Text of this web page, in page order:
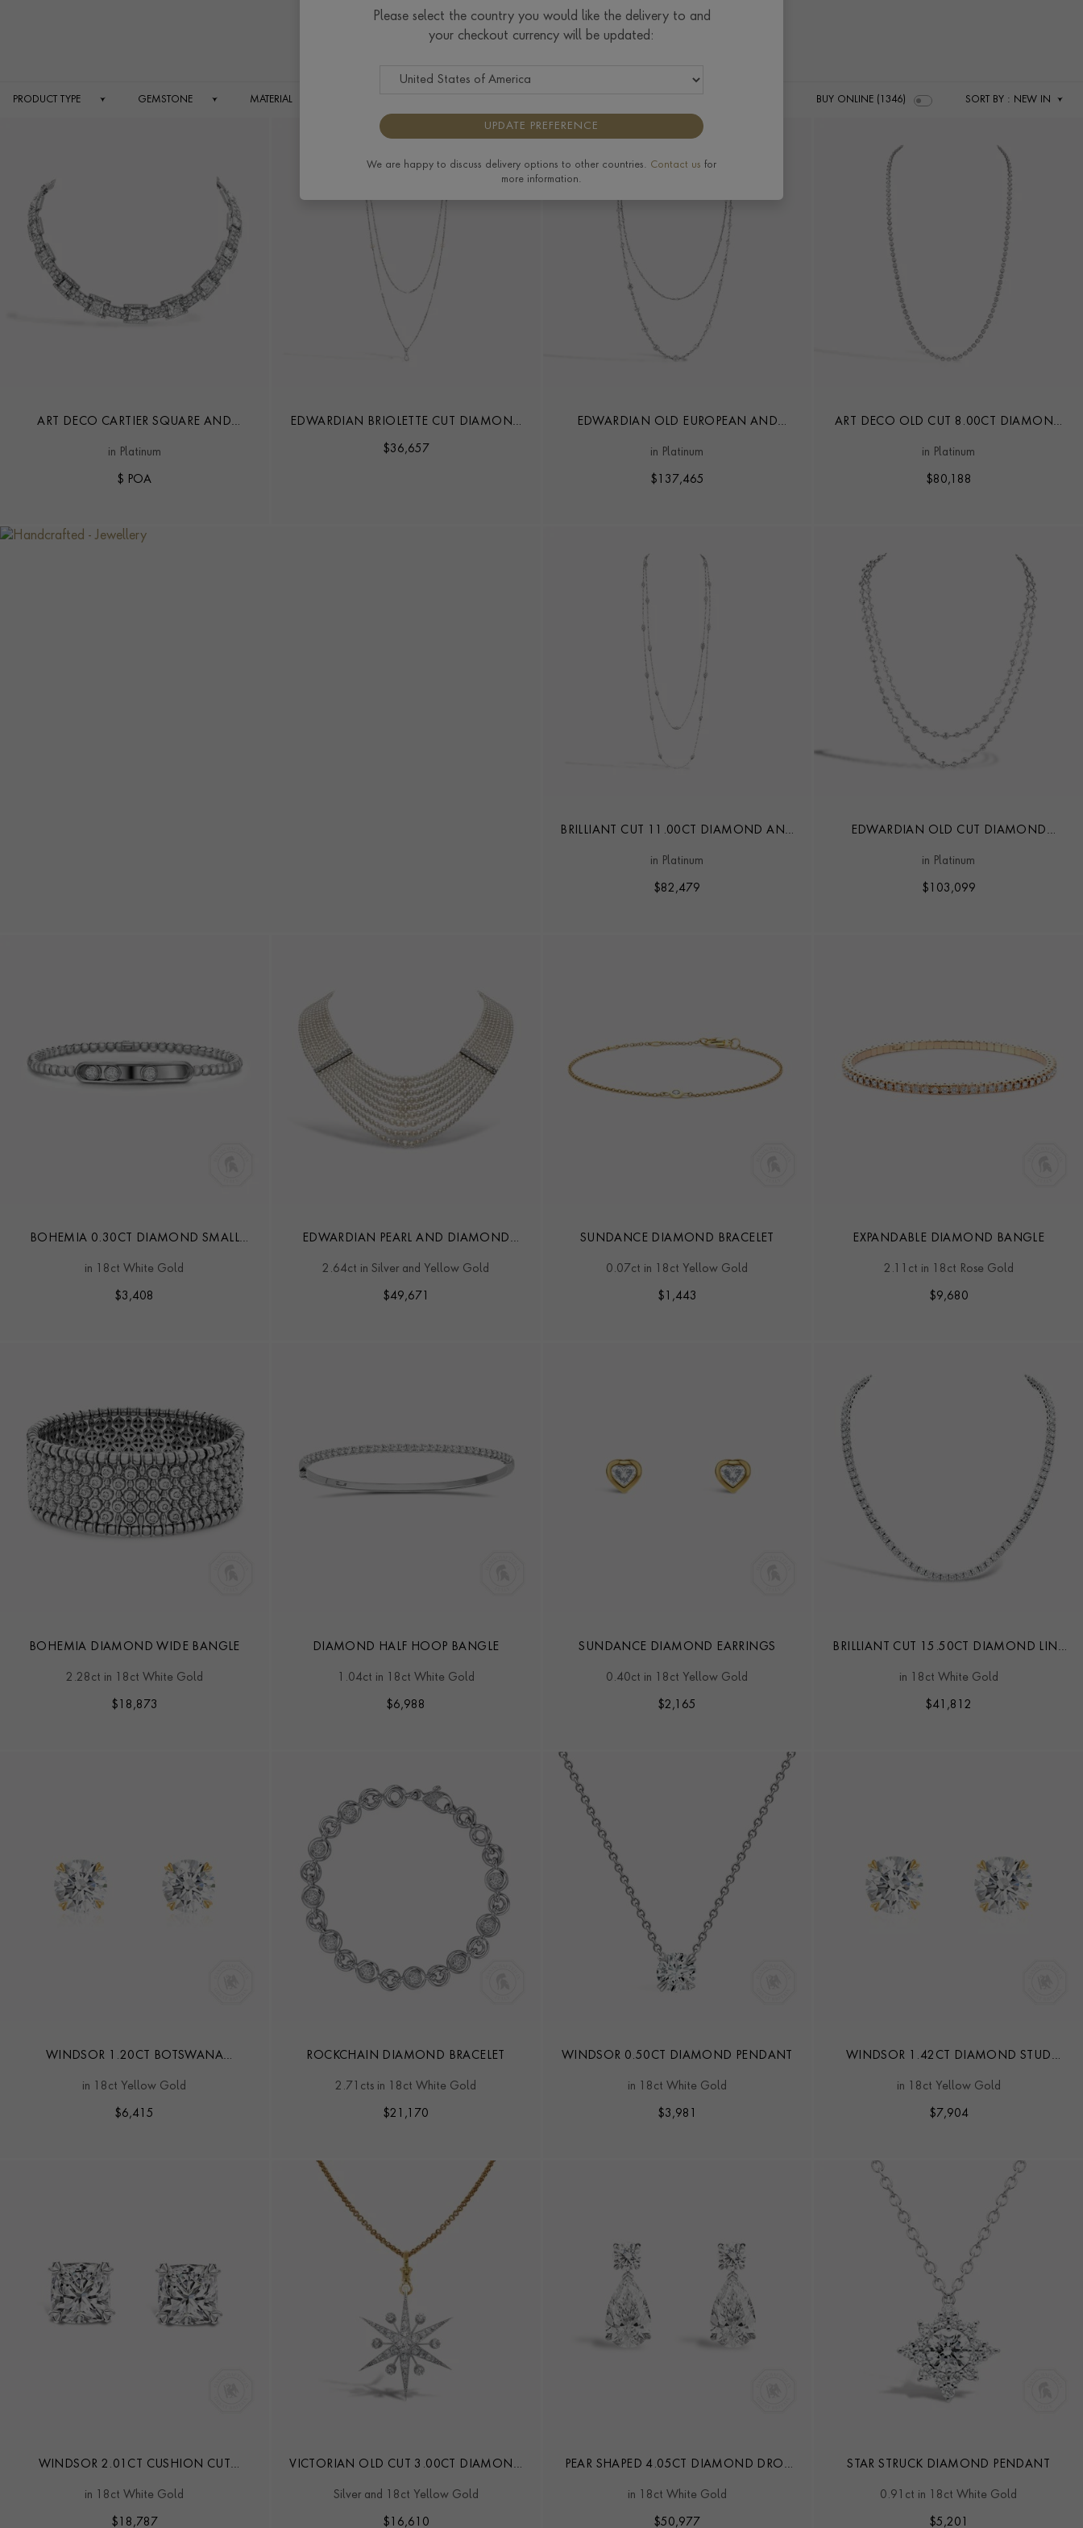
Jewelley
Jewellery
Jewellery
PRODUCT TYPE GEMSTONE MATERIAL SORT BY : NEW IN
BUY ONLINE (1346)
ART DECO CARTIER SQUARE AND
CONVERTIBLE NECKLACE
in Platinum
$ POA
EDWARDIAN BRIOLETTE CUT DIAMOND
$36,657
EDWARDIAN OLD EUROPEAN AND
NECKLACE
in Platinum
$ 137,465
ART DECO OLD CUT 8.00CT DIAMOND
in Platinum
$80,188
BRILLIANT CUT 11.00CT DIAMOND AND
in Platinum
$82,479
EDWARDIAN OLD CUT DIAMOND
in Platinum
$ 103,099
BOHEMIA 0.30CT DIAMOND SMALL
in 18ct White Gold
$3,408
EDWARDIAN PEARL AND DIAMOND
2.64ct in Silver and Yellow Gold
$49,671
SUNDANCE DIAMOND BRACELET
0.07ct in 18ct Yellow Gold
$ 1,443
EXPANDABLE DIAMOND BANGLE
2.11ct in 18ct Rose Gold
$9,680
BOHEMIA DIAMOND WIDE BANGLE
2.28ct in 18ct White Gold
$ 18,873
DIAMOND HALF HOOP BANGLE
1.04ct in 18ct White Gold
$6,988
SUNDANCE DIAMOND EARRINGS
0.40ct in 18ct Yellow Gold
$2,165
BRILLIANT CUT 15.50CT DIAMOND LINE
in 18ct White Gold
$41,812
WINDSOR 1.20CT BOTSWANA
in 18ct Yellow Gold
$6,415
ROCKCHAIN DIAMOND BRACELET
2.71cts in 18ct White Gold
$21,170
WINDSOR 0.50CT DIAMOND PENDANT
in 18ct White Gold
$3,981
WINDSOR 1.42CT DIAMOND STUD
in 18ct Yellow Gold
$7,904
WINDSOR 2.01CT CUSHION CUT
in 18ct White Gold
$ 18,787
VICTORIAN OLD CUT 3.00CT DIAMOND
Silver and 18ct Yellow Gold
$ 16,610
PEAR SHAPED 4.05CT DIAMOND DROP
in 18ct White Gold
$50,977
STAR STRUCK DIAMOND PENDANT
0.91ct in 18ct White Gold
$5,201
Please select the country you would like the delivery to and
your checkout currency will be updated:
UPDATE PREFERENCE
We are happy to discuss delivery options to other countries. Contact us for
more information.